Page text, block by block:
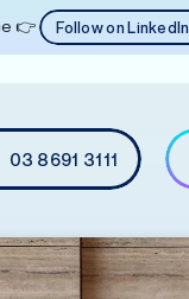
👉 Follow on LinkedIn
03 8691 3111